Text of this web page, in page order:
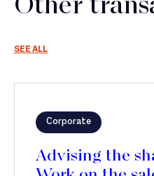
Other
SEE ALL
Corporate
Advising the